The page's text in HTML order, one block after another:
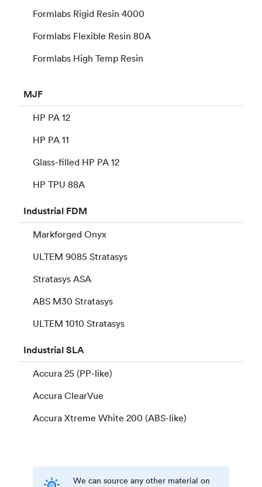
Formlabs Rigid Resin 4000
Formlabs Flexible Resin 80A
Formlabs High Temp Resin
MJF
HP PA 12
HP PA 11
Glass-filled HP PA 12
HP TPU 88A
Industrial FDM
Markforged Onyx
ULTEM 9085 Stratasys
Stratasys ASA
ABS M30 Stratasys
ULTEM 1010 Stratasys
IndustrialSLA
Accura 25 (PP-like)
Accura ClearVue
Accura Xtreme White 200 (ABS-like)
We can source any other material on